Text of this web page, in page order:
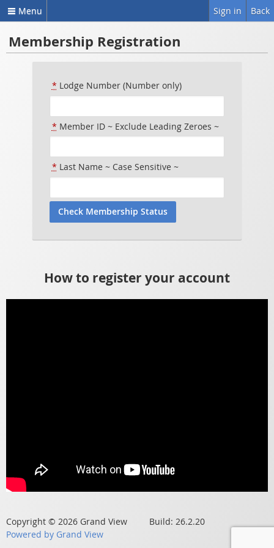
Menu Back
Sign in
Membership Registration
* Lodge Number (Number only)
* Member ID ~ Exclude Leading Zeroes ~
* Last Name ~ Case Sensitive ~
How to register your account
Copyright © 2026 Grand View Build: 26.2.20
Powered by Grand View